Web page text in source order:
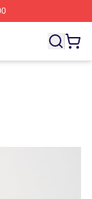
Merch Store